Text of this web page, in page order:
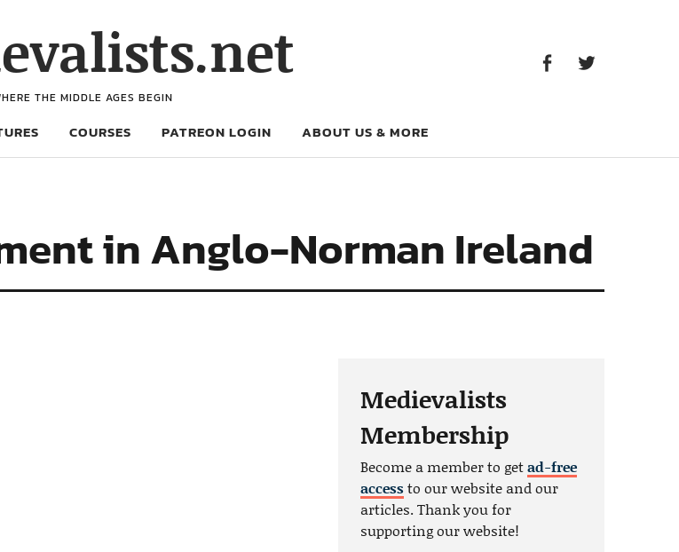
THE MIDDLE AGES BEGIN
COURSES PATREON LOGIN ABOUT US & MORE
in Anglo-Norman Ireland
Medievalists
Membership
Become a member to getad-free
accessto our website and our
articles. Thank you for
supporting our website!